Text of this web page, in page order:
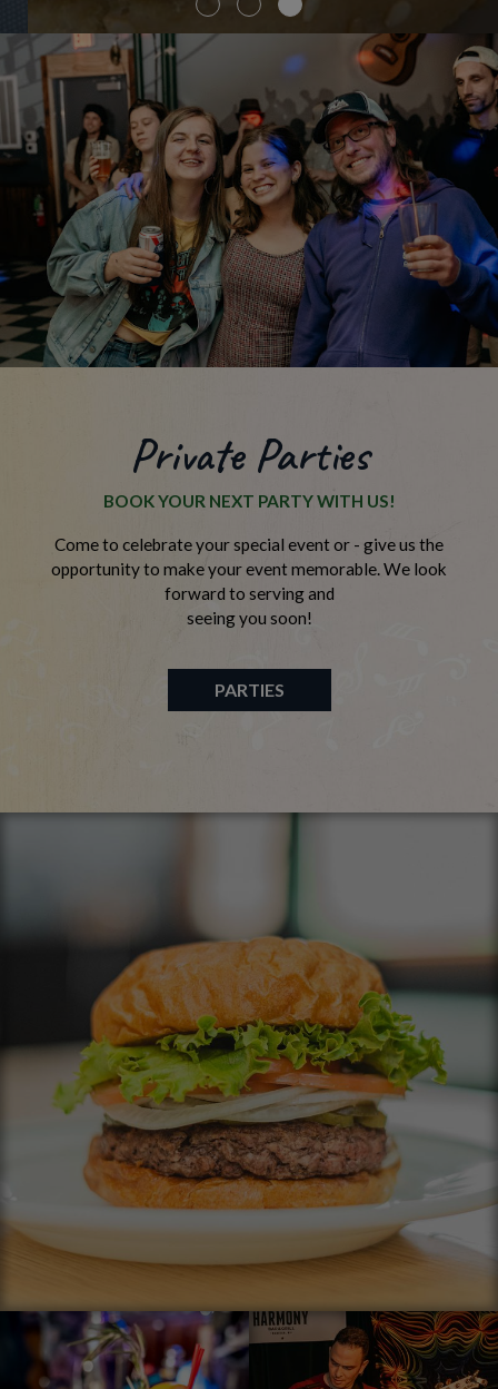
Private Parties
BOOK YOUR NEXT PARTY WITH US!
Come to celebrate your special event or - give us the
opportunity to make your event memorable. We look
forward to serving and
seeing you soon!
PARTIES